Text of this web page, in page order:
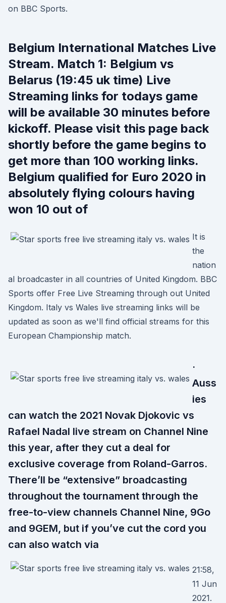
on BBC Sports.
Belgium International Matches Live
Stream. Match 1: Belgium vs
Belarus (19:45 uk time) Live
Streaming links for todays game
will be available 30 minutes before
kickoff. Please visit this page back
shortly before the game begins to
get more than 100 working links.
Belgium qualified for Euro 2020 in
absolutely flying colours having
won 10 out of
It is
the
nation
al broadcaster in all countries of United Kingdom. BBC
Sports offer Free Live Streaming through out United
Kingdom. Italy vs Wales live streaming links will be
updated as soon as we'll find official streams for this
European Championship match.
·
Auss
ies
can watch the 2021 Novak Djokovic vs
Rafael Nadal live stream on Channel Nine
this year, after they cut a deal for
exclusive coverage from Roland-Garros.
There’ll be “extensive” broadcasting
throughout the tournament through the
free-to-view channels Channel Nine, 9Go
and 9GEM, but if you’ve cut the cord you
can also watch via
21:58,
11 Jun
2021.